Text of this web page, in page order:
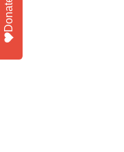
Donate